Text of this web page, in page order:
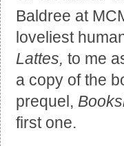
Baldree at
loveliest
Lattes, to me
a copy of the
prequel,
first one.